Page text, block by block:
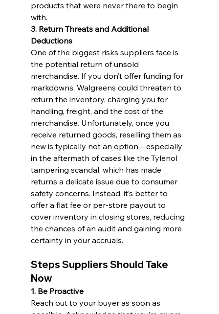
products that were never there to begin
with.
3. Return Threats and Additional
Deductions
One of the biggest risks suppliers face is
the potential return of unsold
merchandise. If you don’t offer funding for
markdowns, Walgreens could threaten to
return the inventory, charging you for
handling, freight, and the cost of the
merchandise. Unfortunately, once you
receive returned goods, reselling them as
new is typically not an option—especially
in the aftermath of cases like the Tylenol
tampering scandal, which has made
returns a delicate issue due to consumer
safety concerns. Instead, it’s better to
offer a flat fee or per-store payout to
cover inventory in closing stores, reducing
the chances of an audit and gaining more
certainty in your accruals.
Steps Suppliers Should Take
Now
1. Be Proactive
Reach out to your buyer as soon as